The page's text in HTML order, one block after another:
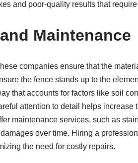
and poor-quality results that
Maintenance
companies ensure that the
the fence stands up to the
that accounts for factors like soil
attention to detail helps increase
maintenance services, such as
over time. Hiring a
the need for costly repairs.